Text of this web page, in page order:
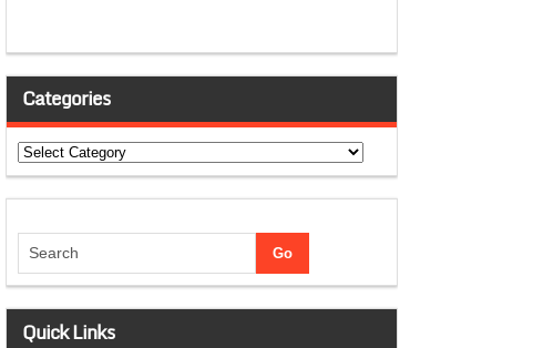
Categories
Categories
Quick Links